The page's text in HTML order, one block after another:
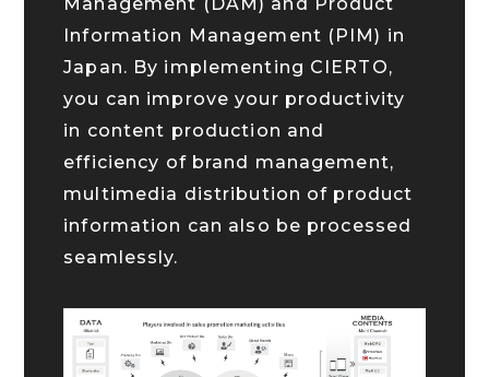
Information Management (PIM) in
Japan. By implementing CIERTO,
you can improve your productivity
in content production and
efficiency of brand management,
multimedia distribution of product
information can also be processed
seamlessly.